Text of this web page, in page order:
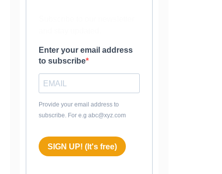
Enter your email address
to subscribe
Provide your email address to
subscribe. For e.g abc@xyz.com
SIGN UP! (It's free)